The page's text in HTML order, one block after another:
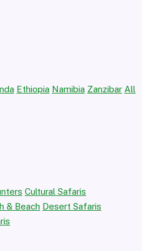
Ethiopia Namibia Zanzibar All
Cultural Safaris
& Beach Desert Safaris